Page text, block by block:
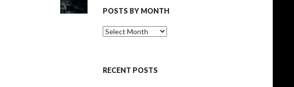
POSTS BY MONTH
Posts
by
RECENT POSTS